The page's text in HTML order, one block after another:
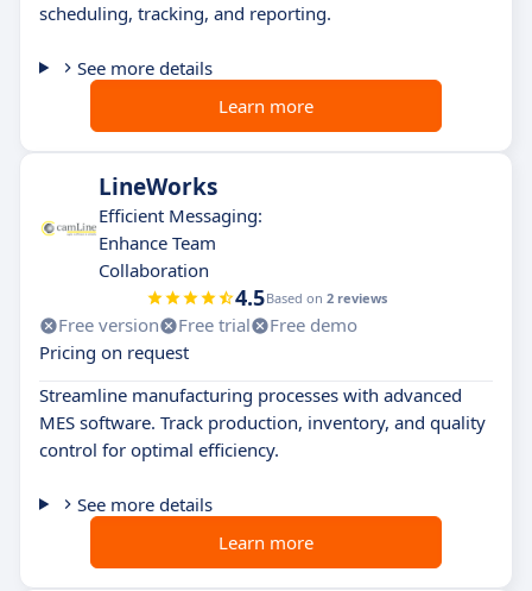
scheduling, tracking, and reporting.
See more details
Learn more
LineWorks
Efficient Messaging:
Enhance Team
Collaboration
4.5Based on 2 reviews
Free version Free trial
Free demo
Pricing on request
Streamline manufacturing processes with advanced
MES software. Track production, inventory, and quality
control for optimal efficiency.
See more details
Learn more